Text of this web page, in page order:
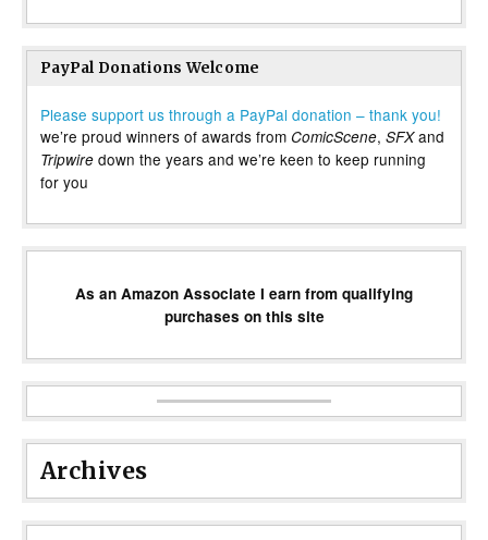
PayPal Donations Welcome
Please support us through a PayPal donation – thank you!
we’re proud winners of awards from ComicScene, SFXand
Tripwire down the years and we’re keen to keep running
for you
As an Amazon Associate I earn from qualifying
purchases on this site
Archives